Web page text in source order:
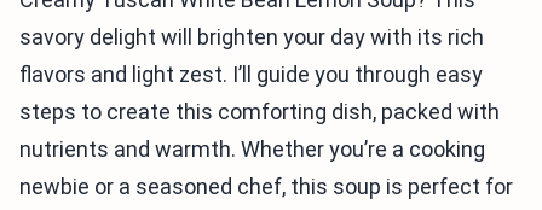
savory delight will brighten your day with its rich
flavors and light zest. I’ll guide you through easy
steps to create this comforting dish, packed with
nutrients and warmth. Whether you’re a cooking
newbie or a seasoned chef, this soup is perfect for